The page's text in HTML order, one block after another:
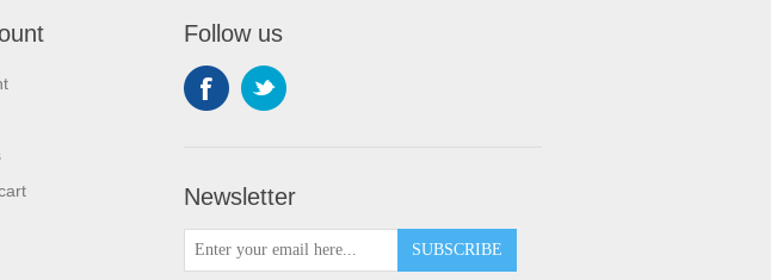
Follow us
Newsletter